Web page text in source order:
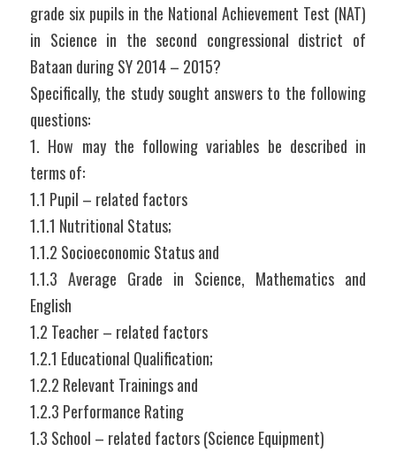
grade six pupils in the National Achievement Test (NAT)
in Science in the second congressional district of
Bataan during SY 2014 – 2015?
Specifically, the study sought answers to the following
questions:
1. How may the following variables be described in
terms of:
1.1 Pupil – related factors
1.1.1 Nutritional Status;
1.1.2 Socioeconomic Status and
1.1.3 Average Grade in Science, Mathematics and
English
1.2 Teacher – related factors
1.2.1 Educational Qualification;
1.2.2 Relevant Trainings and
1.2.3 Performance Rating
1.3 School – related factors (Science Equipment)